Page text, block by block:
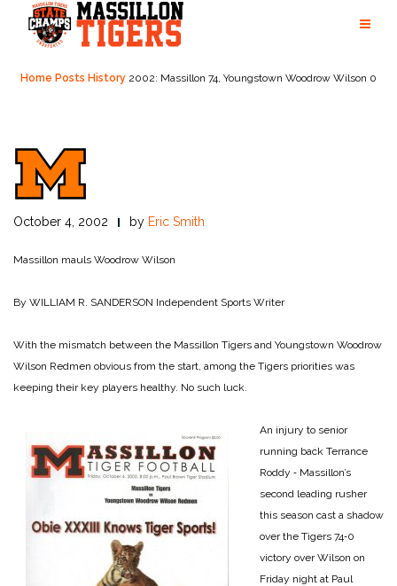
content
Home Posts History 2002: Massillon 74, Youngstown Woodrow Wilson 0
October 4, 2002 by Eric Smith
Massillon mauls Woodrow Wilson
By WILLIAM R. SANDERSON Independent Sports Writer
With the mismatch between the Massillon Tigers and Youngstown Woodrow
Wilson Redmen obvious from the start, among the Tigers priorities was
keeping their key players healthy. No such luck.
An injury to senior
running back Terrance
Roddy ‑ Massillon’s
second leading rusher
this season cast a shadow
over the Tigers 74‑0
victory over Wilson on
Friday night at Paul